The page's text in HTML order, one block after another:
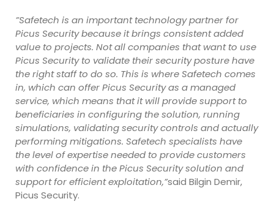
”Safetech is an important technology partner for
Picus Security because it brings consistent added
value to projects. Not all companies that want to use
Picus Security to validate their security posture have
the right staff to do so. This is where Safetech comes
in, which can offer Picus Security as a managed
service, which means that it will provide support to
beneficiaries in configuring the solution, running
simulations, validating security controls and actually
performing mitigations. Safetech specialists have
the level of expertise needed to provide customers
with confidence in the Picus Security solution and
support for efficient exploitation,”said Bilgin Demir,
Picus Security.